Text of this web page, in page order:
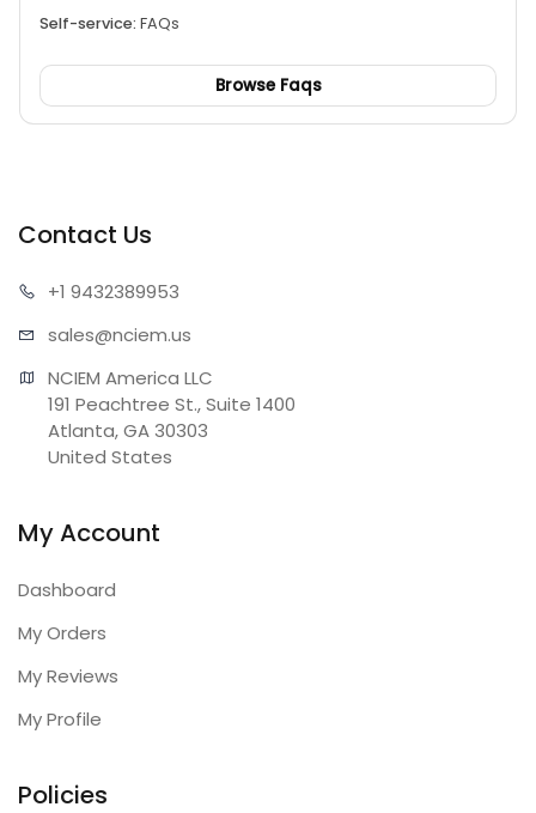
Self-service: FAQs
Browse Faqs
Contact Us
+1 9432389953
sales@nciem.us
NCIEM America LLC
191 Peachtree St., Suite 1400
Atlanta, GA 30303
United States
My Account
Dashboard
My Orders
My Reviews
My Profile
Policies